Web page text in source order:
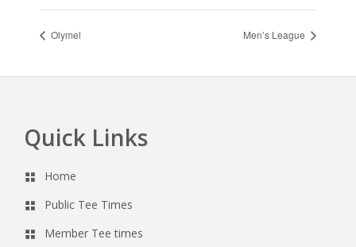
Olymel Men’s League
FooterQuick Links
Home
Public Tee Times
Member Tee times